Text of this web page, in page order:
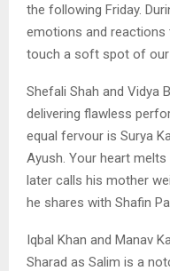
the following Friday.
emotions and reactions
touch a soft spot of our
Shefali Shah and Vidya
delivering flawless
equal fervour is Surya
Ayush. Your heart
later calls his mother
he shares with Shafin
Iqbal Khan and Manav
Sharad as Salim is a